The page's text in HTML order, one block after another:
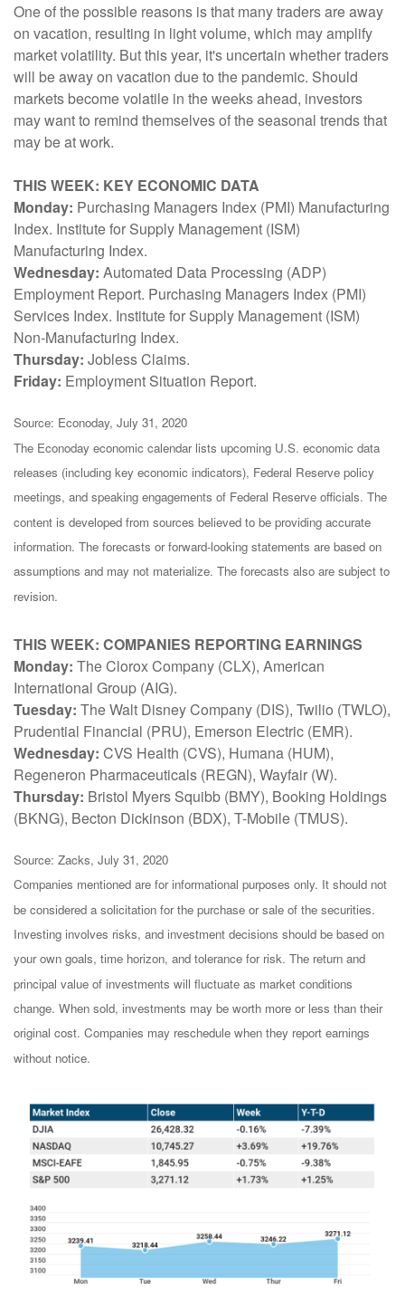
One of the possible reasons is that many traders are away
on vacation, resulting in light volume, which may amplify
market volatility. But this year, it's uncertain whether traders
will be away on vacation due to the pandemic. Should
markets become volatile in the weeks ahead, investors
may want to remind themselves of the seasonal trends that
may be at work.
THIS WEEK: KEY ECONOMIC DATA
Monday: Purchasing Managers Index (PMI) Manufacturing
Index. Institute for Supply Management (ISM)
Manufacturing Index.
Wednesday: Automated Data Processing (ADP)
Employment Report. Purchasing Managers Index (PMI)
Services Index. Institute for Supply Management (ISM)
Non-Manufacturing Index.
Thursday: Jobless Claims.
Friday: Employment Situation Report.
Source: Econoday, July 31, 2020
The Econoday economic calendar lists upcoming U.S. economic data
releases (including key economic indicators), Federal Reserve policy
meetings, and speaking engagements of Federal Reserve officials. The
content is developed from sources believed to be providing accurate
information. The forecasts or forward-looking statements are based on
assumptions and may not materialize. The forecasts also are subject to
revision.
THIS WEEK: COMPANIES REPORTING EARNINGS
Monday: The Clorox Company (CLX), American
International Group (AIG).
Tuesday: The Walt Disney Company (DIS), Twilio (TWLO),
Prudential Financial (PRU), Emerson Electric (EMR).
Wednesday: CVS Health (CVS), Humana (HUM),
Regeneron Pharmaceuticals (REGN), Wayfair (W).
Thursday: Bristol Myers Squibb (BMY), Booking Holdings
(BKNG), Becton Dickinson (BDX), T-Mobile (TMUS).
Source: Zacks, July 31, 2020
Companies mentioned are for informational purposes only. It should not
be considered a solicitation for the purchase or sale of the securities.
Investing involves risks, and investment decisions should be based on
your own goals, time horizon, and tolerance for risk. The return and
principal value of investments will fluctuate as market conditions
change. When sold, investments may be worth more or less than their
original cost. Companies may reschedule when they report earnings
without notice.